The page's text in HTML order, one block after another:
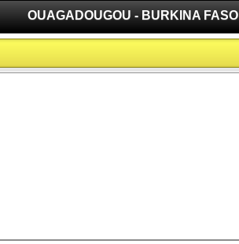
OUAGADOUGOU - BURKINA FASO